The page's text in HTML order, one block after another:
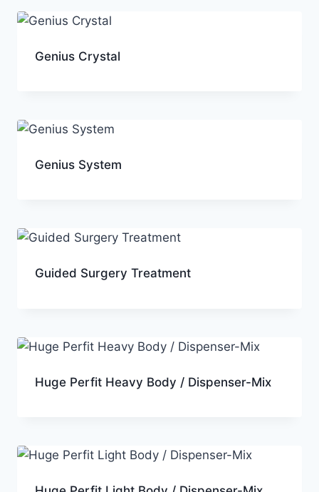
Genius Crystal
Genius System
Guided Surgery Treatment
Huge Perfit Heavy Body / Dispenser-Mix